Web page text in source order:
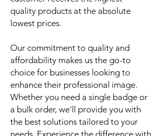
quality products at the absolute
lowest prices.
Our commitment to quality and
affordability makes us the go-to
choice for businesses looking to
enhance their professional image.
Whether you need a single badge or
a bulk order, we'll provide you with
the best solutions tailored to your